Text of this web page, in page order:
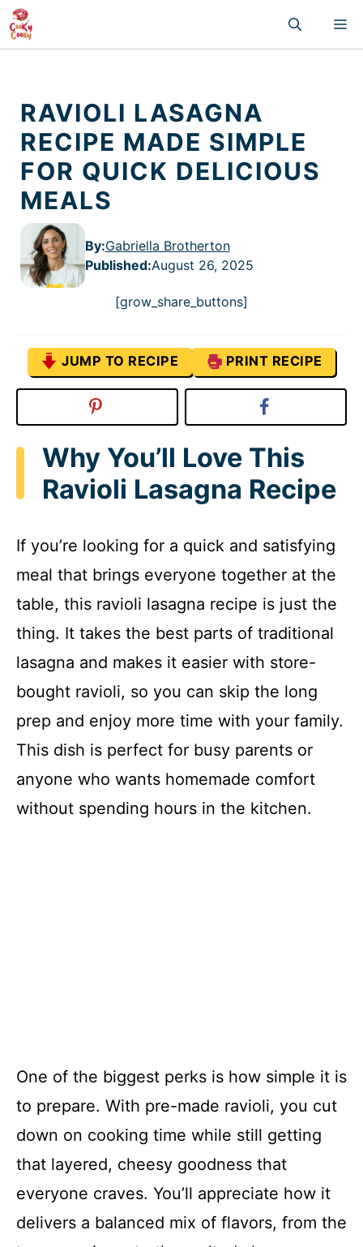
Skip
to
content
RAVIOLI LASAGNA
RECIPE MADE SIMPLE
FOR QUICK DELICIOUS
MEALS
By:Gabriella Brotherton
Published:August 26, 2025
[grow_share_buttons]
JUMP TO RECIPE PRINT RECIPE
Why You’ll Love This
Ravioli Lasagna Recipe
If you’re looking for a quick and satisfying
meal that brings everyone together at the
table, this ravioli lasagna recipe is just the
thing. It takes the best parts of traditional
lasagna and makes it easier with store-
bought ravioli, so you can skip the long
prep and enjoy more time with your family.
This dish is perfect for busy parents or
anyone who wants homemade comfort
without spending hours in the kitchen.
One of the biggest perks is how simple it is
to prepare. With pre-made ravioli, you cut
down on cooking time while still getting
that layered, cheesy goodness that
everyone craves. You’ll appreciate how it
delivers a balanced mix of flavors, from the